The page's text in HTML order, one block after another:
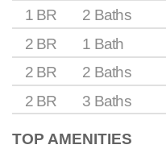
1 BR
2 Baths
2 BR
1 Bath
2 BR
2 Baths
2 BR
3 Baths
TOP AMENITIES